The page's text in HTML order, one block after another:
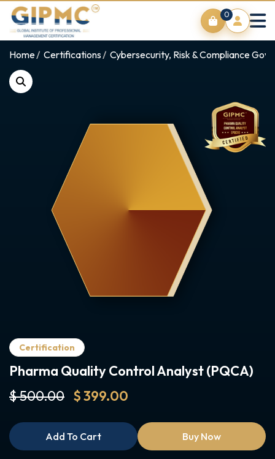
0
Home Certifications Cybersecurity, Risk & Compliance
Certification
Pharma Quality Control Analyst (PQCA)
$ 500.00 $ 399.00
Add To Cart Buy Now